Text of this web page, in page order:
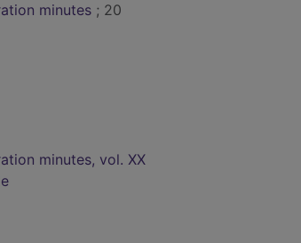
minutes ; 20
minutes, vol. XX